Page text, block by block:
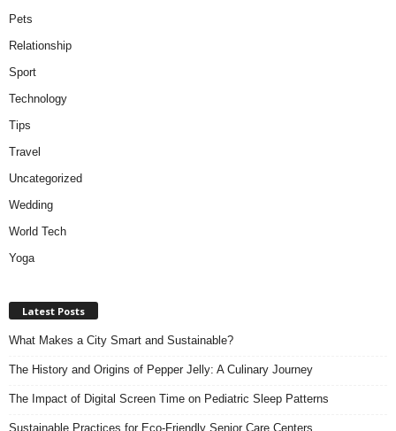
Pets
Relationship
Sport
Technology
Tips
Travel
Uncategorized
Wedding
World Tech
Yoga
Latest Posts
What Makes a City Smart and Sustainable?
The History and Origins of Pepper Jelly: A Culinary Journey
The Impact of Digital Screen Time on Pediatric Sleep Patterns
Sustainable Practices for Eco-Friendly Senior Care Centers